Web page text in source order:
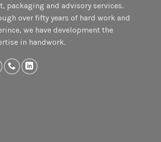
packaging and advisory services.
over fifty years of hard work and
we have development the
in handwork.